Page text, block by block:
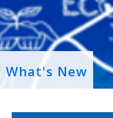
What's New